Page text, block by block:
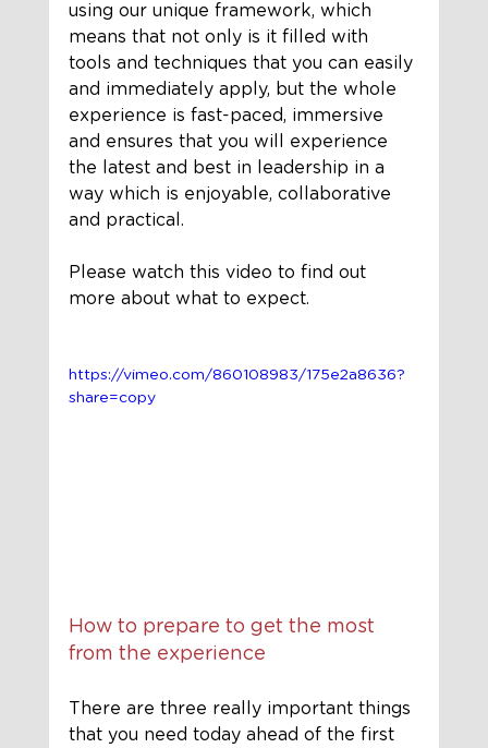
using our unique framework, which
means that not only is it filled with
tools and techniques that you can easily
and immediately apply, but the whole
experience is fast-paced, immersive
and ensures that you will experience
the latest and best in leadership in a
way which is enjoyable, collaborative
and practical.
Please watch this video to find out
more about what to expect.
https://vimeo.com/860108983/175e2a8636?
share=copy
How to prepare to get the most
from the experience
There are three really important things
that you need today ahead of the first